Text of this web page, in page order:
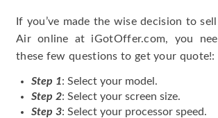
If you’ve made the wise decision to
Air online at iGotOffer.com, you
these few questions to get your quote!:
Step 1: Select your model.
Step 2: Select your screen size.
Step 3: Select your processor speed.